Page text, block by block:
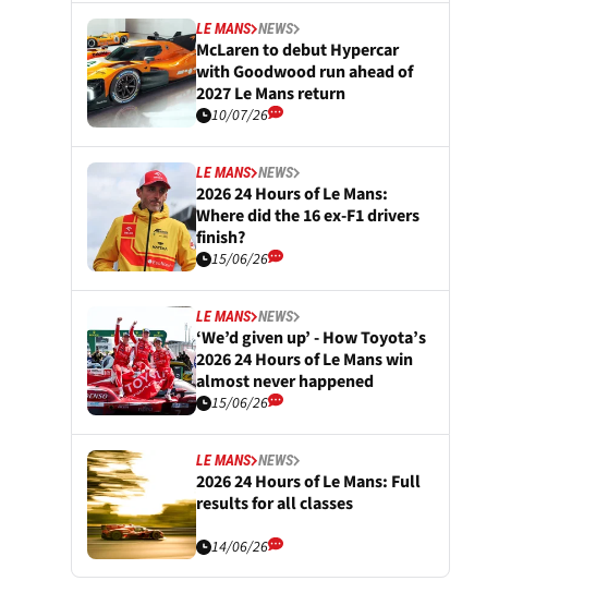
LE MANS NEWS
McLaren to debut Hypercar
with Goodwood run ahead of
2027 Le Mans return
10/07/26
LE MANS NEWS
2026 24 Hours of Le Mans:
Where did the 16 ex-F1 drivers
finish?
15/06/26
LE MANS NEWS
‘We’d given up’ - How Toyota’s
2026 24 Hours of Le Mans win
almost never happened
15/06/26
LE MANS NEWS
2026 24 Hours of Le Mans: Full
results for all classes
14/06/26